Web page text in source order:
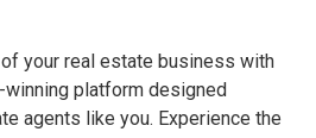
your real estate business with
winning platform designed
agents like you. Experience the